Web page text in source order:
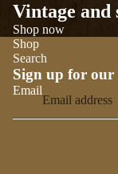
Vintage and
Shop now
Shop
Search
Sign up for our
Email